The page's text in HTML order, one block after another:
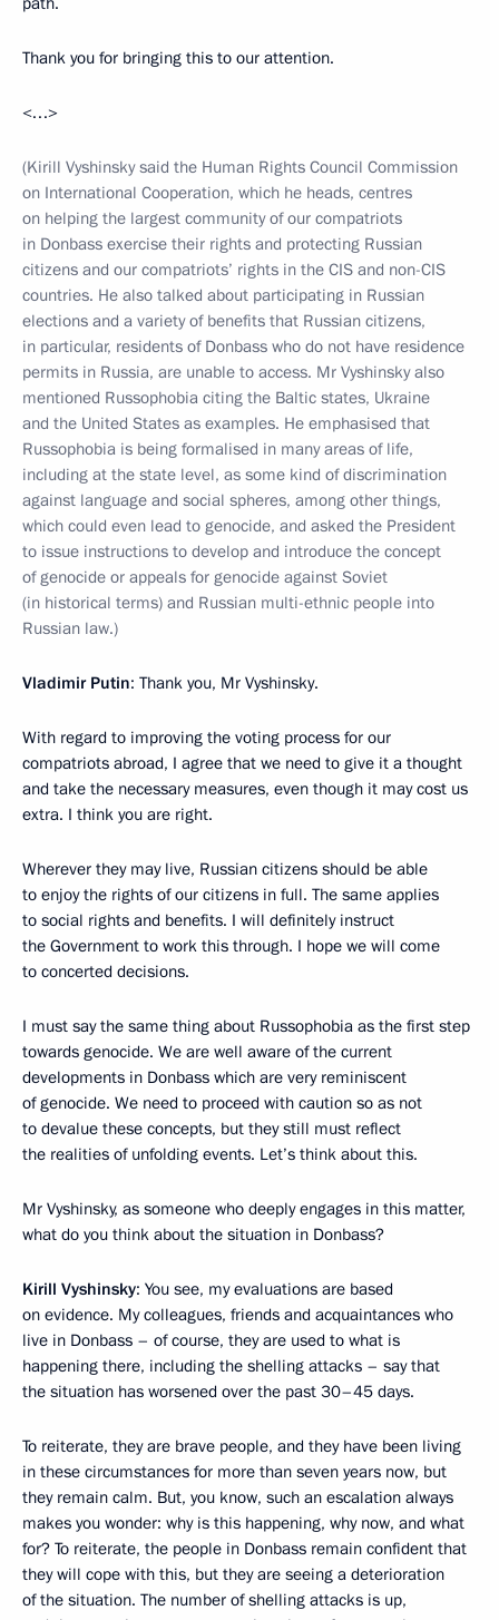
Thank you for bringing this to our attention.
<…>
(Kirill Vyshinsky said the Human Rights Council Commission
on International Cooperation, which he heads, centres
on helping the largest community of our compatriots
in Donbass exercise their rights and protecting Russian
citizens and our compatriots’ rights in the CIS and non-CIS
countries. He also talked about participating in Russian
elections and a variety of benefits that Russian citizens,
in particular, residents of Donbass who do not have residence
permits in Russia, are unable to access. Mr Vyshinsky also
mentioned Russophobia citing the Baltic states, Ukraine
and the United States as examples. He emphasised that
Russophobia is being formalised in many areas of life,
including at the state level, as some kind of discrimination
against language and social spheres, among other things,
which could even lead to genocide, and asked the President
to issue instructions to develop and introduce the concept
of genocide or appeals for genocide against Soviet
(in historical terms) and Russian multi-ethnic people into
Russian law.)
Vladimir Putin: Thank you, Mr Vyshinsky.
With regard to improving the voting process for our
compatriots abroad, I agree that we need to give it a thought
and take the necessary measures, even though it may cost us
extra. I think you are right.
Wherever they may live, Russian citizens should be able
to enjoy the rights of our citizens in full. The same applies
to social rights and benefits. I will definitely instruct
the Government to work this through. I hope we will come
to concerted decisions.
I must say the same thing about Russophobia as the first step
towards genocide. We are well aware of the current
developments in Donbass which are very reminiscent
of genocide. We need to proceed with caution so as not
to devalue these concepts, but they still must reflect
the realities of unfolding events. Let’s think about this.
Mr Vyshinsky, as someone who deeply engages in this matter,
what do you think about the situation in Donbass?
Kirill Vyshinsky: You see, my evaluations are based
on evidence. My colleagues, friends and acquaintances who
live in Donbass – of course, they are used to what is
happening there, including the shelling attacks – say that
the situation has worsened over the past 30–45 days.
To reiterate, they are brave people, and they have been living
in these circumstances for more than seven years now, but
they remain calm. But, you know, such an escalation always
makes you wonder: why is this happening, why now, and what
for? To reiterate, the people in Donbass remain confident that
they will cope with this, but they are seeing a deterioration
of the situation. The number of shelling attacks is up,